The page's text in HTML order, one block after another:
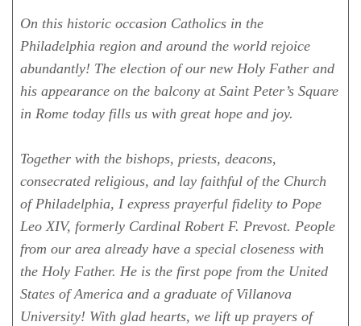
On this historic occasion Catholics in the
Philadelphia region and around the world rejoice
abundantly! The election of our new Holy Father and
his appearance on the balcony at Saint Peter’s Square
in Rome today fills us with great hope and joy.
Together with the bishops, priests, deacons,
consecrated religious, and lay faithful of the Church
of Philadelphia, I express prayerful fidelity to Pope
Leo XIV, formerly Cardinal Robert F. Prevost. People
from our area already have a special closeness with
the Holy Father. He is the first pope from the United
States of America and a graduate of Villanova
University! With glad hearts, we lift up prayers of